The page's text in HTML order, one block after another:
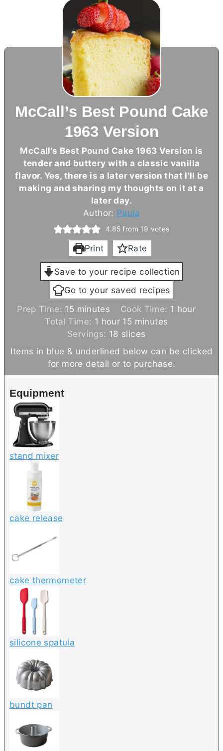
McCall’s Best Pound Cake
1963 Version
McCall’s Best Pound Cake 1963 Version is
tender and buttery with a classic vanilla
flavor. Yes, there is a later version that I’ll be
making and sharing my thoughts on it at a
later day.
Author: Paula
4.85 from 19 votes
Print Rate
Save to your recipe collection
Go to your saved recipes
Prep Time: 15 m
i
n
t
e
minutes Cook Time: 1 hhour
Total Time: 1 h
o
u
r
hour 15 m
i
n
u
t
minutes
Servings: 18 slices
Items in blue & underlined below can be clicked
for more detail or to purchase.
Equipment
stand mixer
cake release
cake thermometer
silicone spatula
bundt pan